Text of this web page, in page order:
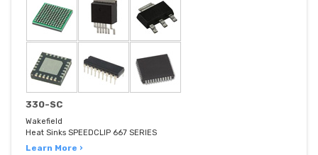
330-SC
Wakefield
Heat Sinks SPEEDCLIP 667 SERIES
Learn More ›